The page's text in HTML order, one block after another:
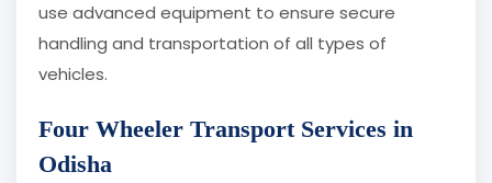
use advanced equipment to ensure secure
handling and transportation of all types of
vehicles.
Four Wheeler Transport Services in
Odisha